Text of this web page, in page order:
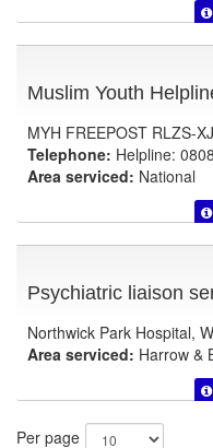
Muslim Youth
MYH FREEPOST RLZS-
Telephone: Helpline:
Area serviced: National
Psychiatric liaison
Northwick Park Hospital,
Area serviced: Harrow &
Per page